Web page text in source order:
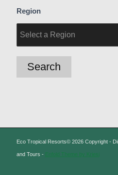
Region
Eco Tropical Resorts© 2026 Copyright -
and Tours - Enfold Theme by Kriesi